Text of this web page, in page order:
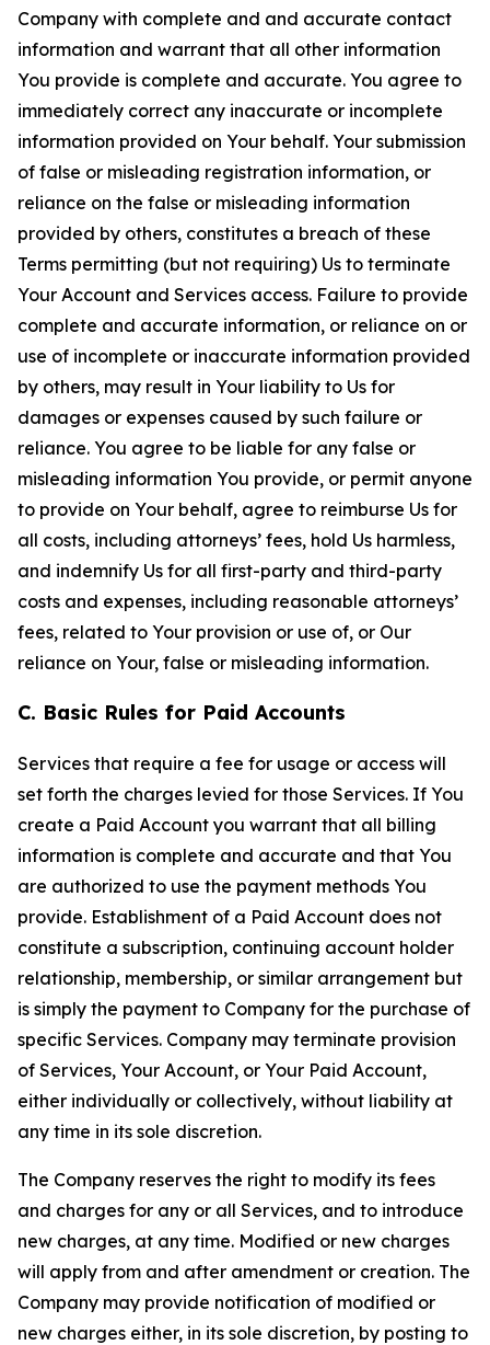
Company with complete and and accurate contact
information and warrant that all other information
You provide is complete and accurate. You agree to
immediately correct any inaccurate or incomplete
information provided on Your behalf. Your submission
of false or misleading registration information, or
reliance on the false or misleading information
provided by others, constitutes a breach of these
Terms permitting (but not requiring) Us to terminate
Your Account and Services access. Failure to provide
complete and accurate information, or reliance on or
use of incomplete or inaccurate information provided
by others, may result in Your liability to Us for
damages or expenses caused by such failure or
reliance. You agree to be liable for any false or
misleading information You provide, or permit anyone
to provide on Your behalf, agree to reimburse Us for
all costs, including attorneys’ fees, hold Us harmless,
and indemnify Us for all first-party and third-party
costs and expenses, including reasonable attorneys’
fees, related to Your provision or use of, or Our
reliance on Your, false or misleading information.
C. Basic Rules for Paid Accounts
Services that require a fee for usage or access will
set forth the charges levied for those Services. If You
create a Paid Account you warrant that all billing
information is complete and accurate and that You
are authorized to use the payment methods You
provide. Establishment of a Paid Account does not
constitute a subscription, continuing account holder
relationship, membership, or similar arrangement but
is simply the payment to Company for the purchase of
specific Services. Company may terminate provision
of Services, Your Account, or Your Paid Account,
either individually or collectively, without liability at
any time in its sole discretion.
The Company reserves the right to modify its fees
and charges for any or all Services, and to introduce
new charges, at any time. Modified or new charges
will apply from and after amendment or creation. The
Company may provide notification of modified or
new charges either, in its sole discretion, by posting to